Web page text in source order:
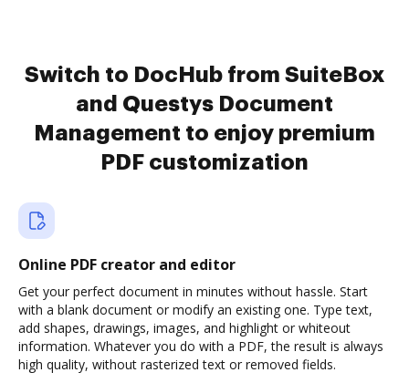
Switch to DocHub from SuiteBox
and Questys Document
Management to enjoy premium
PDF customization
Online PDF creator and editor
Get your perfect document in minutes without hassle. Start
with a blank document or modify an existing one. Type text,
add shapes, drawings, images, and highlight or whiteout
information. Whatever you do with a PDF, the result is always
high quality, without rasterized text or removed fields.